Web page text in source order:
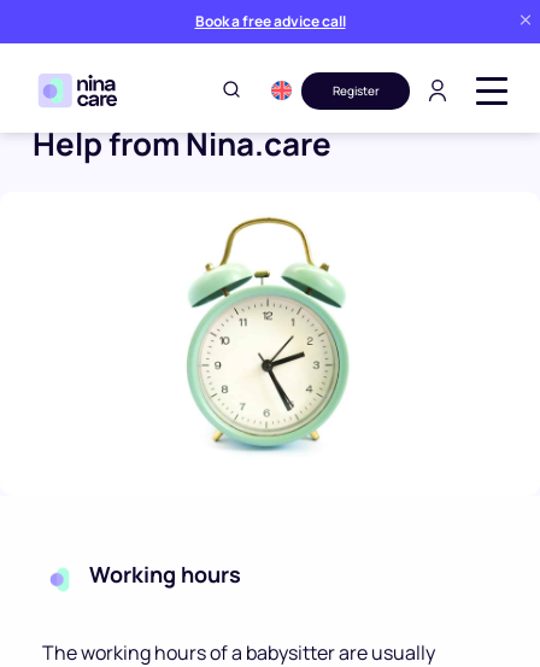
Book a free advice call
Register
Help from Nina.care
Working hours
The working hours of a babysitter are usually